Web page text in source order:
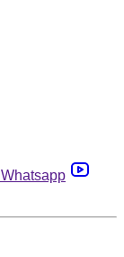
Whatsapp